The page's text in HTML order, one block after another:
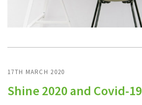
17TH MARCH 2020
Shine 2020 and Covid-19